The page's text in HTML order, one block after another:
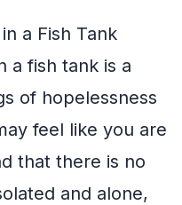
a Fish Tank
a fish tank is a
of hopelessness
feel like you are
that there is no
and alone,